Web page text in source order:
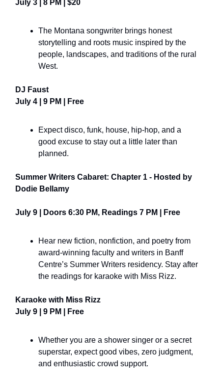
July 3 | 8 PM | $20
The Montana songwriter brings honest
storytelling and roots music inspired by the
people, landscapes, and traditions of the rural
West.
DJ Faust
July 4 | 9 PM | Free
Expect disco, funk, house, hip-hop, and a
good excuse to stay out a little later than
planned.
Summer Writers Cabaret: Chapter 1 - Hosted by
Dodie Bellamy
July 9 | Doors 6:30 PM, Readings 7 PM | Free
Hear new fiction, nonfiction, and poetry from
award-winning faculty and writers in Banff
Centre’s Summer Writers residency. Stay after
the readings for karaoke with Miss Rizz.
Karaoke with Miss Rizz
July 9 | 9 PM | Free
Whether you are a shower singer or a secret
superstar, expect good vibes, zero judgment,
and enthusiastic crowd support.